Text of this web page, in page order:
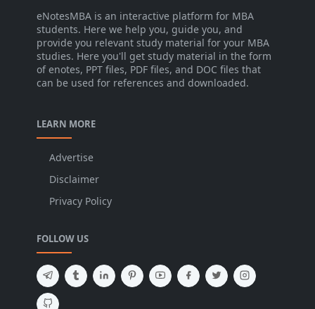
eNotesMBA is an interactive platform for MBA
students. Here we help you, guide you, and
provide you relevant study material for your MBA
studies. Here you'll get study material in the form
of enotes, PPT files, PDF files, and DOC files that
can be used for references and downloaded.
LEARN MORE
Advertise
Disclaimer
Privacy Policy
FOLLOW US